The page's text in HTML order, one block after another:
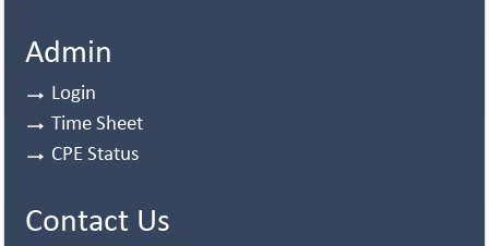
Admin
Login
Time Sheet
CPE Status
Contact Us